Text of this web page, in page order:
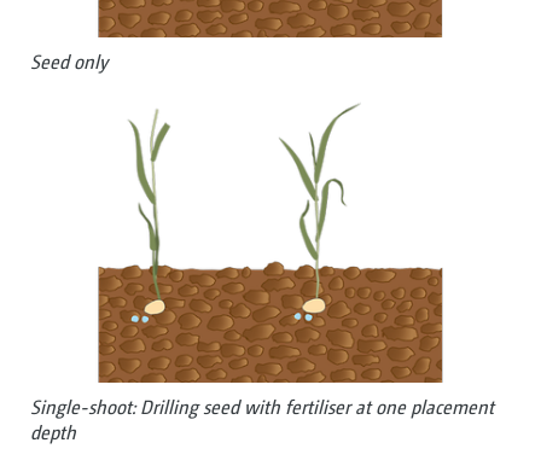
Seed only
Single-shoot: Drilling seed with fertiliser at one placement
depth